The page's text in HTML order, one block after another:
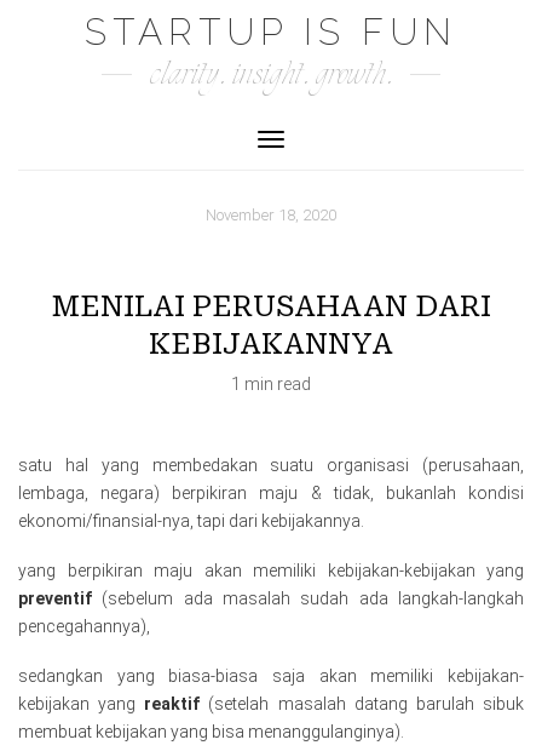
STARTUP IS FUN
clarity. insight. growth.
Toggle Navigation
November 18, 2020
MENILAI PERUSAHAAN DARI
KEBIJAKANNYA
1 min read
satu hal yang membedakan suatu organisasi (perusahaan,
lembaga, negara) berpikiran maju & tidak, bukanlah kondisi
ekonomi/finansial-nya, tapi dari kebijakannya.
yang berpikiran maju akan memiliki kebijakan-kebijakan yang
preventif (sebelum ada masalah sudah ada langkah-langkah
pencegahannya),
sedangkan yang biasa-biasa saja akan memiliki kebijakan-
kebijakan yang reaktif (setelah masalah datang barulah sibuk
membuat kebijakan yang bisa menanggulanginya).